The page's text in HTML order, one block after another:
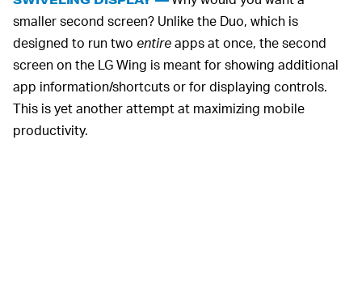
smaller second screen? Unlike the Duo, which is
designed to run two entireapps at once, the second
screen on the LG Wing is meant for showing additional
app information/shortcuts or for displaying controls.
This is yet another attempt at maximizing mobile
productivity.